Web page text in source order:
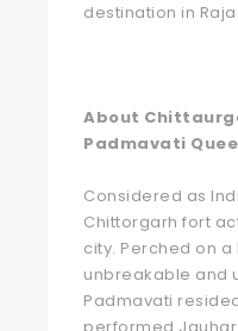
destination in
About
Padmavati
Considered as
Chittorgarh fort
city. Perched on a
unbreakable and
Padmavati